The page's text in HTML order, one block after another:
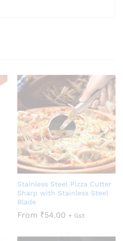
Stainless Steel Pizza Cutter
Sharp with Stainless Steel
Blade
From ₹54.00 + Gst